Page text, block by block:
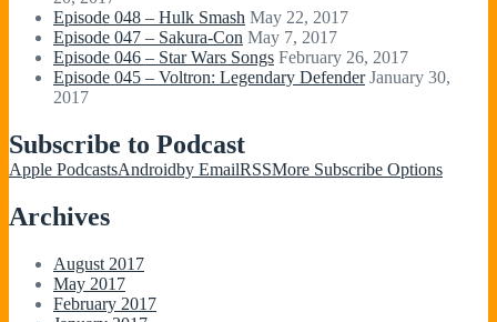
Episode 048 – Hulk Smash May 22, 2017
Episode 047 – Sakura-Con May 7, 2017
Episode 046 – Star Wars Songs February 26, 2017
Episode 045 – Voltron: Legendary Defender January 30,
2017
Subscribe to Podcast
Apple PodcastsAndroidby EmailRSSMore Subscribe Options
Archives
August 2017
May 2017
February 2017